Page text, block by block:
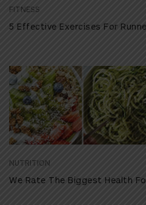
FITNESS
5 Effective Exercises For
NUTRITION
We Rate The Biggest Health